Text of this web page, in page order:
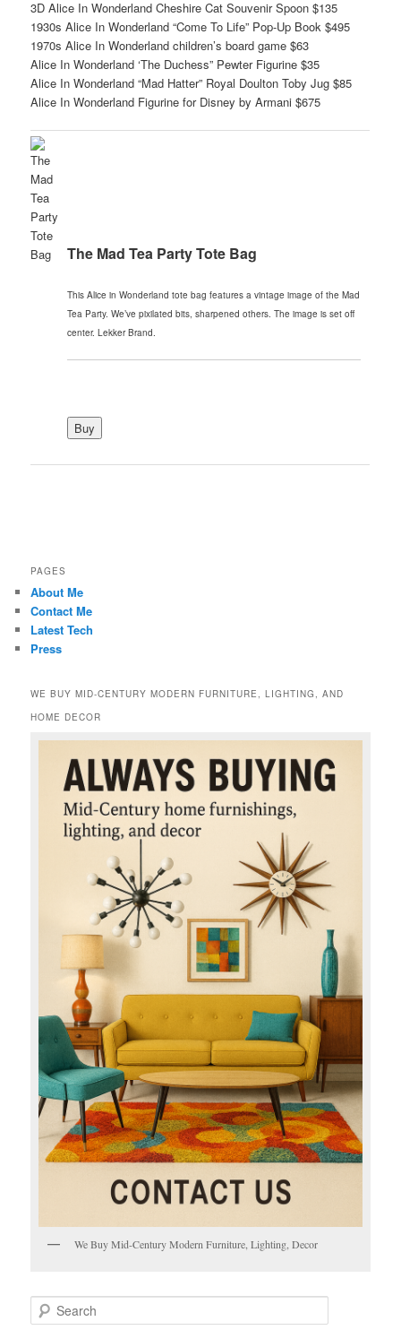
3D Alice In Wonderland Cheshire Cat Souvenir Spoon $135
1930s Alice In Wonderland “Come To Life” Pop-Up Book $495
1970s Alice In Wonderland children’s board game $63
Alice In Wonderland ‘The Duchess” Pewter Figurine $35
Alice In Wonderland “Mad Hatter” Royal Doulton Toby Jug $85
Alice In Wonderland Figurine for Disney by Armani $675
The Mad Tea Party Tote Bag
This Alice in Wonderland tote bag features a vintage image of the Mad
Tea Party. We’ve pixilated bits, sharpened others. The image is set off
center. Lekker Brand.
PAGES
About Me
Contact Me
Latest Tech
Press
WE BUY MID-CENTURY MODERN FURNITURE, LIGHTING, AND
HOME DECOR
We Buy Mid-Century Modern Furniture, Lighting, Decor
e